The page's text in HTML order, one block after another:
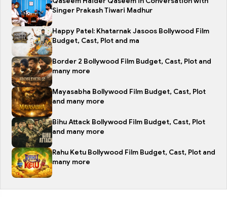
Singer Prakash Tiwari Madhur
Happy Patel: Khatarnak Jasoos Bollywood Film
Budget, Cast, Plot and ma
Border 2 Bollywood Film Budget, Cast, Plot and
many more
Mayasabha Bollywood Film Budget, Cast, Plot
and many more
Bihu Attack Bollywood Film Budget, Cast, Plot
and many more
Rahu Ketu Bollywood Film Budget, Cast, Plot and
many more